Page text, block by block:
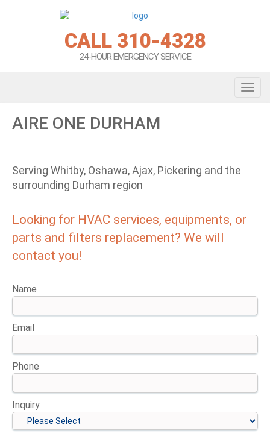
CALL 310-4328
24-HOUR EMERGENCY SERVICE
AIRE ONE DURHAM
Serving Whitby, Oshawa, Ajax, Pickering and the
surrounding Durham region
Looking for HVAC services, equipments, or
parts and filters replacement? We will
contact you!
Name
Email
Phone
Inquiry